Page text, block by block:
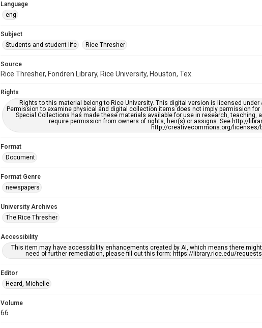
Language
eng
Subject
Students and student life
Rice Thresher
Source
Rice Thresher, Fondren Library, Rice University, Houston, Tex.
Rights
Rights to this material belong to Rice University. This digital version is licensed
Permission to examine physical and digital collection items does not imply permission
Special Collections has made these materials available for use in research, teaching,
require permission from owners of rights, heir(s) or assigns. See http://
http://creativecommons.org/licenses/
Format
Document
Format Genre
newspapers
University Archives
The Rice Thresher
Accessibility
This item may have accessibility enhancements created by AI, which means there
need of further remediation, please fill out this form: https://library.rice.edu/
Editor
Heard, Michelle
Volume
66